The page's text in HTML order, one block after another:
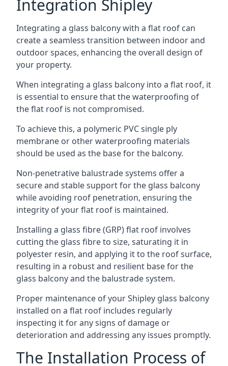
Integration Shipley
Integrating a glass balcony with a flat roof can
create a seamless transition between indoor and
outdoor spaces, enhancing the overall design of
your property.
When integrating a glass balcony into a flat roof, it
is essential to ensure that the waterproofing of
the flat roof is not compromised.
To achieve this, a polymeric PVC single ply
membrane or other waterproofing materials
should be used as the base for the balcony.
Non-penetrative balustrade systems offer a
secure and stable support for the glass balcony
while avoiding roof penetration, ensuring the
integrity of your flat roof is maintained.
Installing a glass fibre (GRP) flat roof involves
cutting the glass fibre to size, saturating it in
polyester resin, and applying it to the roof surface,
resulting in a robust and resilient base for the
glass balcony and the balustrade system.
Proper maintenance of your Shipley glass balcony
installed on a flat roof includes regularly
inspecting it for any signs of damage or
deterioration and addressing any issues promptly.
The Installation Process of